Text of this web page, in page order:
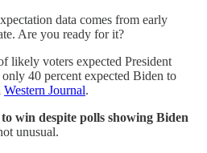
data comes from early
Are you ready for it?
likely voters expected President
40 percent expected Biden to
Western Journal.
win despite polls showing Biden
unusual.